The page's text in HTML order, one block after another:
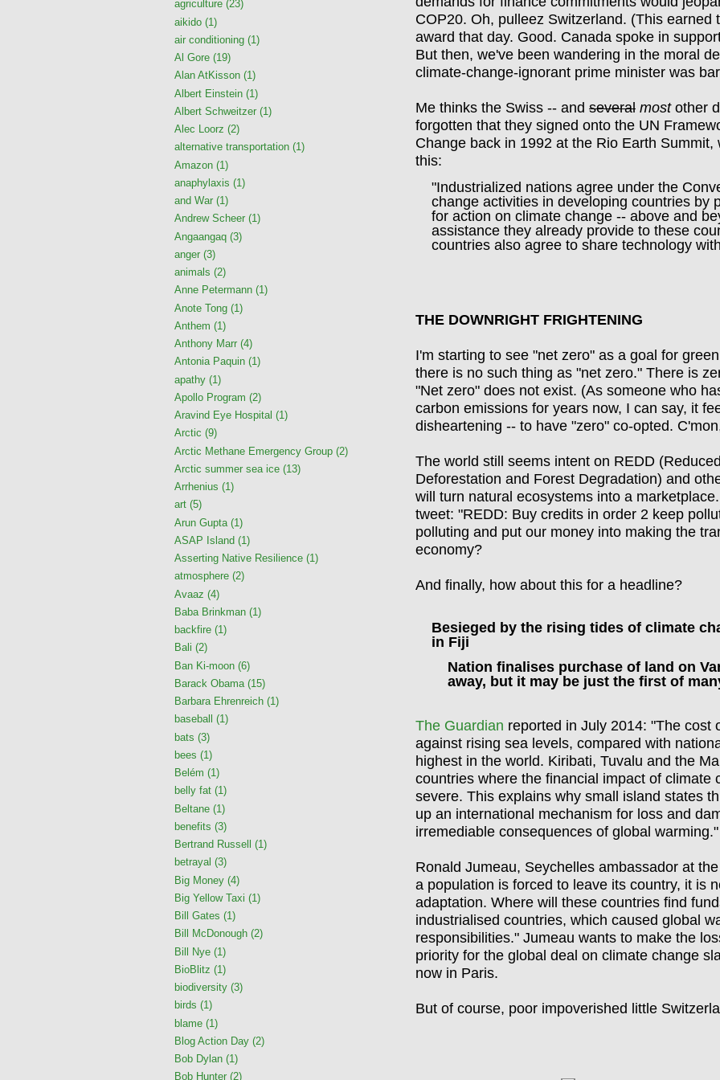
COP20. Oh, pulleez Switzerland. (This earned
award that day. Good. Canada spoke in
But then, we've been wandering in the moral
climate-change-ignorant prime minister was
Me thinks the Swiss -- and several mostother
forgotten that they signed onto the UN
Change back in 1992 at the Rio Earth
this:
"Industrialized nations agree under the
change activities in developing countries by
for action on climate change -- above and
assistance they already provide to these
countries also agree to share technology
THE DOWNRIGHT FRIGHTENING
I'm starting to see "net zero" as a goal for
there is no such thing as "net zero." There is
"Net zero" does not exist. (As someone who
carbon emissions for years now, I can say, it
disheartening -- to have "zero" co-opted.
The world still seems intent on REDD
Deforestation and Forest Degradation) and
will turn natural ecosystems into a
tweet: "REDD: Buy credits in order 2 keep
polluting and put our money into making the
economy?
And finally, how about this for a headline?
Besieged by the rising tides of climate
in Fiji
Nation finalises purchase of land on
away, but it may be just the first of
The Guardian reported in July 2014: "The cost
against rising sea levels, compared with
highest in the world. Kiribati, Tuvalu and the
countries where the financial impact of climate
severe. This explains why small island states
up an international mechanism for loss and
irremediable consequences of global warming."
Ronald Jumeau, Seychelles ambassador at
a population is forced to leave its country, it is
adaptation. Where will these countries find
industrialised countries, which caused global
responsibilities." Jumeau wants to make the
priority for the global deal on climate change
now in Paris.
But of course, poor impoverished little
agriculture (23)
aikido (1)
air conditioning (1)
Al Gore (19)
Alan AtKisson (1)
Albert Einstein (1)
Albert Schweitzer (1)
Alec Loorz (2)
alternative transportation (1)
Amazon (1)
anaphylaxis (1)
and War (1)
Andrew Scheer (1)
Angaangaq (3)
anger (3)
animals (2)
Anne Petermann (1)
Anote Tong (1)
Anthem (1)
Anthony Marr (4)
Antonia Paquin (1)
apathy (1)
Apollo Program (2)
Aravind Eye Hospital (1)
Arctic (9)
Arctic Methane Emergency Group (2)
Arctic summer sea ice (13)
Arrhenius (1)
art (5)
Arun Gupta (1)
ASAP Island (1)
Asserting Native Resilience (1)
atmosphere (2)
Avaaz (4)
Baba Brinkman (1)
backfire (1)
Bali (2)
Ban Ki-moon (6)
Barack Obama (15)
Barbara Ehrenreich (1)
baseball (1)
bats (3)
bees (1)
Belém (1)
belly fat (1)
Beltane (1)
benefits (3)
Bertrand Russell
(1)
betrayal (3)
Big Money (4)
Big Yellow Taxi (1)
Bill Gates (1)
Bill McDonough (2)
Bill Nye (1)
BioBlitz (1)
biodiversity (3)
birds (1)
blame (1)
Blog Action Day (2)
Bob Dylan (1)
Bob Hunter (2)